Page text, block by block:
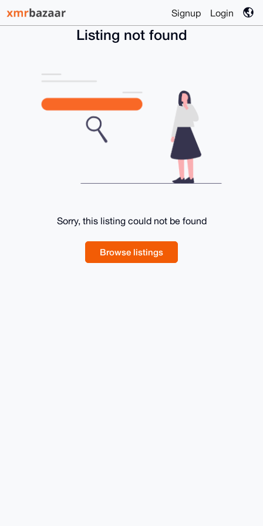
Signup Login
Listing not found
Sorry, this listing could not be found
Browse listings